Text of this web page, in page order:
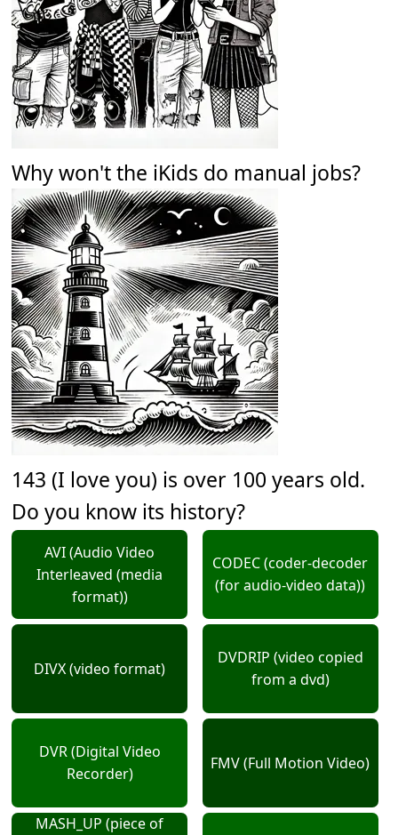
Why won't the iKids do manual jobs?
143 (I love you) is over 100 years old.
Do you know its history?
AVI (Audio Video
Interleaved (media
format))
CODEC (coder-decoder
(for audio-video data))
DIVX (video format)
DVDRIP (video copied
from a dvd)
DVR (Digital Video
Recorder)
FMV (Full Motion Video)
MASH_UP (piece of